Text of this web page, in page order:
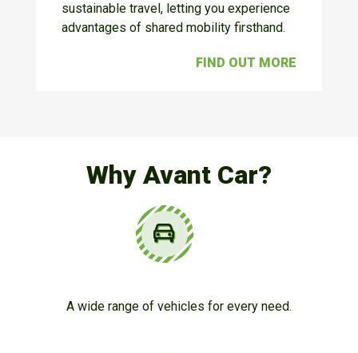
sustainable travel, letting you experience
advantages of shared mobility firsthand.
FIND OUT MORE
Why Avant Car?
A wide range of vehicles for every need.